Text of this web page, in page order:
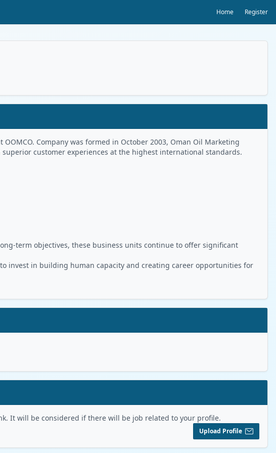
Home Register
Company was formed in October 2003, Oman Oil Marketing
customer experiences at the highest international standards.
term objectives, these business units continue to offer significant
invest in building human capacity and creating career opportunities for
It will be considered if there will be job related to your profile.
Upload Profile